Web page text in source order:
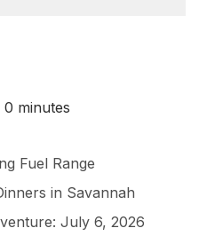
0 minutes
Fuel Range
in Savannah
July 6, 2026